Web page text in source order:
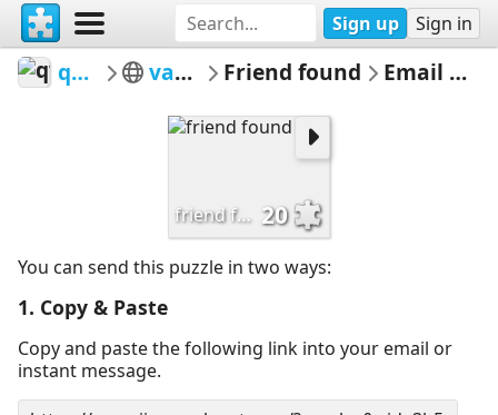
Sign up Sign in
qwertz various Friend found Email Puzzle
friend found 20
You can send this puzzle in two ways:
1. Copy & Paste
Copy and paste the following link into your email or
instant message.